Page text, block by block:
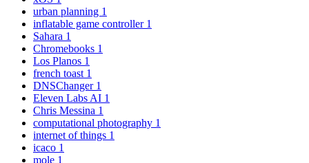
urban planning 1
inflatable game controller 1
Sahara 1
Chromebooks 1
Los Planos 1
french toast 1
DNSChanger 1
Eleven Labs AI 1
Chris Messina 1
computational photography 1
internet of things 1
icaco 1
mole 1